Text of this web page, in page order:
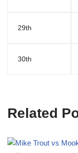
29th
30th
Related